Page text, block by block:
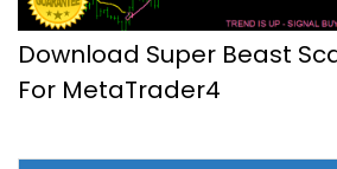
Download Super Beast
For MetaTrader4